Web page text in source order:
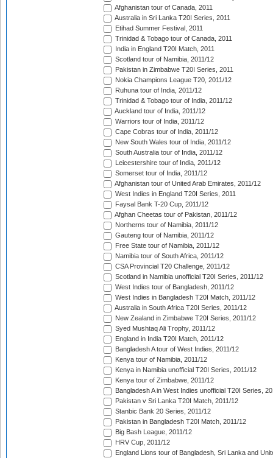
Afghanistan tour of Canada, 2011
Australia in Sri Lanka T20I Series, 2011
Etihad Summer Festival, 2011
Trinidad & Tobago tour of Canada, 2011
India in England T20I Match, 2011
Scotland tour of Namibia, 2011/12
Pakistan in Zimbabwe T20I Series, 2011
Nokia Champions League T20, 2011/12
Ruhuna tour of India, 2011/12
Trinidad & Tobago tour of India, 2011/12
Auckland tour of India, 2011/12
Warriors tour of India, 2011/12
Cape Cobras tour of India, 2011/12
New South Wales tour of India, 2011/12
South Australia tour of India, 2011/12
Leicestershire tour of India, 2011/12
Somerset tour of India, 2011/12
Afghanistan tour of United Arab Emirates, 2011/12
West Indies in England T20I Series, 2011
Faysal Bank T-20 Cup, 2011/12
Afghan Cheetas tour of Pakistan, 2011/12
Northerns tour of Namibia, 2011/12
Gauteng tour of Namibia, 2011/12
Free State tour of Namibia, 2011/12
Namibia tour of South Africa, 2011/12
CSA Provincial T20 Challenge, 2011/12
Scotland in Namibia unofficial T20I Series, 2011/12
West Indies tour of Bangladesh, 2011/12
West Indies in Bangladesh T20I Match, 2011/12
Australia in South Africa T20I Series, 2011/12
New Zealand in Zimbabwe T20I Series, 2011/12
Syed Mushtaq Ali Trophy, 2011/12
England in India T20I Match, 2011/12
Bangladesh A tour of West Indies, 2011/12
Kenya tour of Namibia, 2011/12
Kenya in Namibia unofficial T20I Series, 2011/12
Kenya tour of Zimbabwe, 2011/12
Bangladesh A in West Indies unofficial T20I Series,
Pakistan v Sri Lanka T20I Match, 2011/12
Stanbic Bank 20 Series, 2011/12
Pakistan in Bangladesh T20I Match, 2011/12
Big Bash League, 2011/12
HRV Cup, 2011/12
England Lions tour of Bangladesh, Sri Lanka and